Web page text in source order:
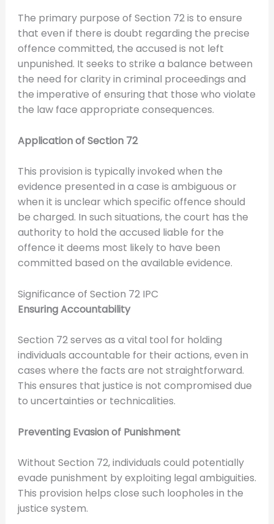
The primary purpose of Section 72 is to ensure
that even if there is doubt regarding the precise
offence committed, the accused is not left
unpunished. It seeks to strike a balance between
the need for clarity in criminal proceedings and
the imperative of ensuring that those who violate
the law face appropriate consequences.
Application of Section 72
This provision is typically invoked when the
evidence presented in a case is ambiguous or
when it is unclear which specific offence should
be charged. In such situations, the court has the
authority to hold the accused liable for the
offence it deems most likely to have been
committed based on the available evidence.
Significance of Section 72 IPC
Ensuring Accountability
Section 72 serves as a vital tool for holding
individuals accountable for their actions, even in
cases where the facts are not straightforward.
This ensures that justice is not compromised due
to uncertainties or technicalities.
Preventing Evasion of Punishment
Without Section 72, individuals could potentially
evade punishment by exploiting legal ambiguities.
This provision helps close such loopholes in the
justice system.